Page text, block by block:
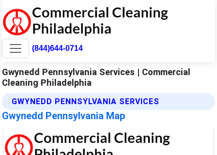
(844)644-0714
Gwynedd Pennsylvania Services | Commercial
Cleaning Philadelphia
GWYNEDD PENNSYLVANIA SERVICES
Gwynedd Pennsylvania Map